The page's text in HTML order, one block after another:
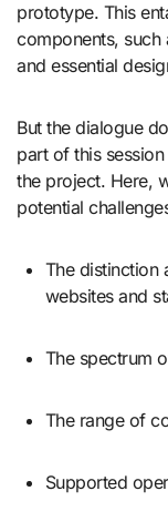
prototype. This
components, such
and essential
But the dialogue
part of this
the project. Here,
potential
The distinction and challenges between mobile
websites and
The spectrum
The range of
Supported